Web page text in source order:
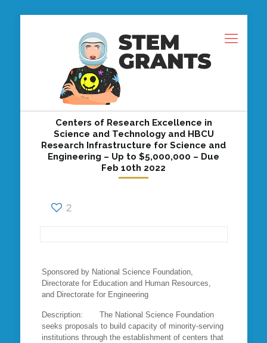
Centers of Research Excellence in
Science and Technology and HBCU
Research Infrastructure for Science and
Engineering – Up to $5,000,000 – Due
Feb 10th 2022
2
Sponsored by National Science Foundation,
Directorate for Education and Human Resources,
and Directorate for Engineering
Description: The National Science Foundation
seeks proposals to build capacity of minority-serving
institutions through the establishment of centers that